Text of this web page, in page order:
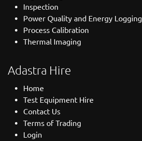
Inspection
Power Quality and Energy Logging
Process Calibration
Thermal Imaging
Adastra Hire
Home
Test Equipment Hire
Contact Us
Terms of Trading
Login